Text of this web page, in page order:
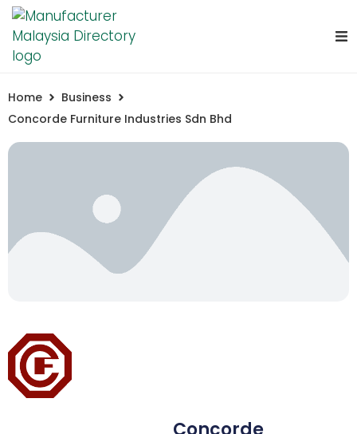
Home
Business
Concorde Furniture Industries Sdn Bhd